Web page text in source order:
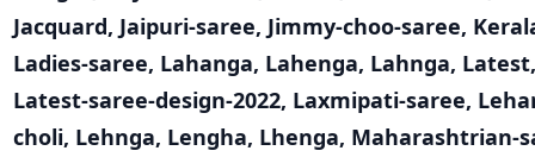
Jacquard, Jaipuri-saree, Jimmy-choo-saree,
Ladies-saree, Lahanga, Lahenga, Lahnga, Latest
Latest-saree-design-2022, Laxmipati-saree,
choli, Lehnga, Lengha, Lhenga, Maharashtrian-